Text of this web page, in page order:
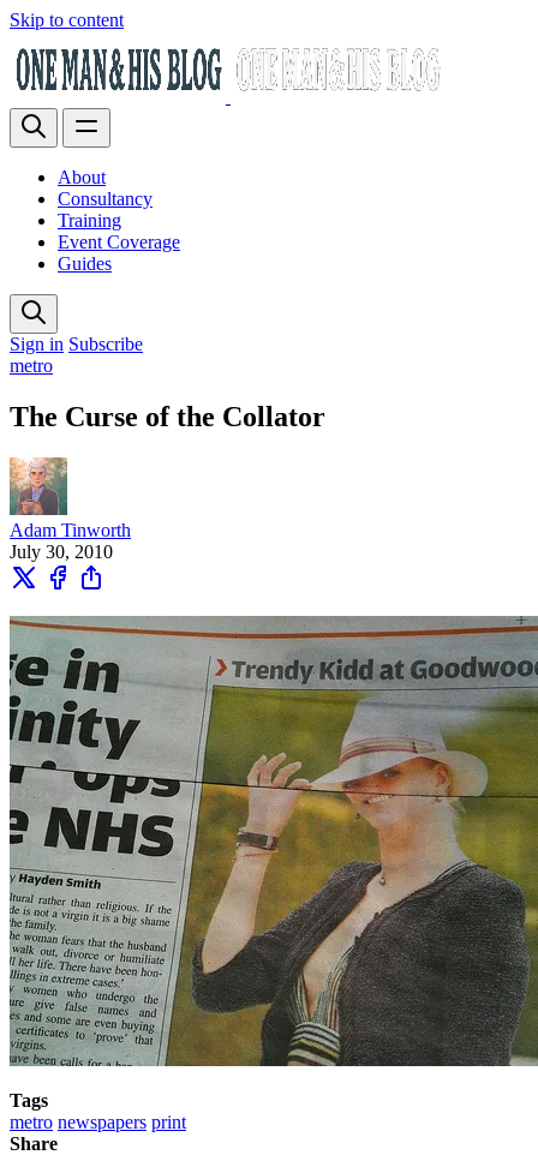
Skip to content
About
Consultancy
Training
Event Coverage
Guides
Sign in Subscribe
metro
The Curse of the Collator
Adam Tinworth
July 30, 2010
Tags
metro newspapers print
Share